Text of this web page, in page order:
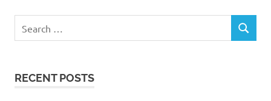
c
S
RECENT POSTS